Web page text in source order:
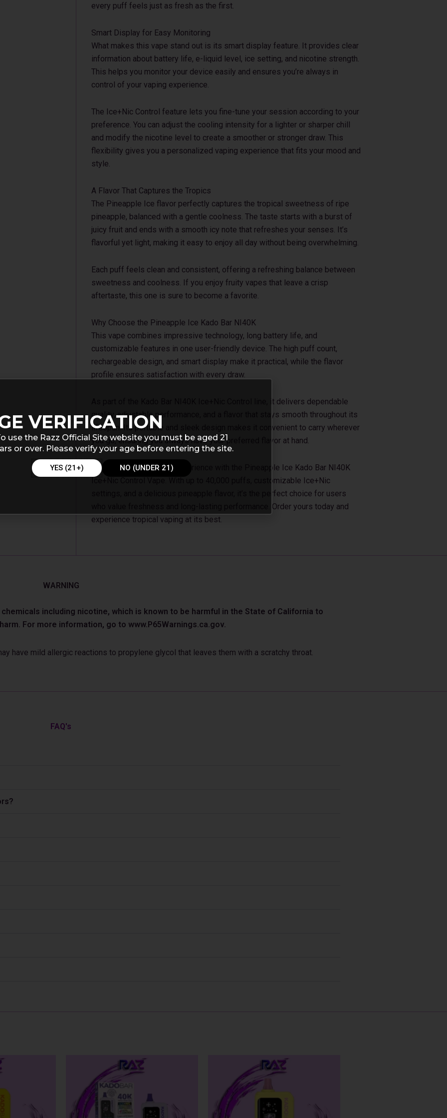
every puff feels just as fresh as the first.
Smart Display for Easy Monitoring
What makes this vape stand out is its smart display feature. It provides clear
information about battery life, e-liquid level, ice setting, and nicotine strength.
This helps you monitor your device easily and ensures you’re always in
control of your vaping experience.
The Ice+Nic Control feature lets you fine-tune your session according to your
preference. You can adjust the cooling intensity for a lighter or sharper chill
and modify the nicotine level to create a smoother or stronger draw. This
flexibility gives you a personalized vaping experience that fits your mood and
style.
A Flavor That Captures the Tropics
The Pineapple Ice flavor perfectly captures the tropical sweetness of ripe
pineapple, balanced with a gentle coolness. The taste starts with a burst of
juicy fruit and ends with a smooth icy note that refreshes your senses. It’s
flavorful yet light, making it easy to enjoy all day without being overwhelming.
Each puff feels clean and consistent, offering a refreshing balance between
sweetness and coolness. If you enjoy fruity vapes that leave a crisp
aftertaste, this one is sure to become a favorite.
Why Choose the Pineapple Ice Kado Bar NI40K
This vape combines impressive technology, long battery life, and
customizable features in one user-friendly device. The high puff count,
rechargeable design, and smart display make it practical, while the flavor
profile ensures satisfaction with every draw.
As part of the Kado Bar NI40K Ice+Nic Control line, it delivers dependable
quality, adjustable performance, and a flavor that stays smooth throughout its
lifespan. Its portable and sleek design makes it convenient to carry wherever
you go, ensuring you always have your preferred flavor at hand.
Enjoy a smooth tropical experience with the Pineapple Ice Kado Bar NI40K
Ice+Nic Control Vape. With up to 40,000 puffs, customizable Ice+Nic
settings, and a delicious pineapple flavor, it’s the perfect choice for users
who value freshness and long-lasting performance. Order yours today and
experience tropical vaping at its best.
WARNING
including nicotine, which is known to be harmful in the State of California to
For more information, go to www.P65Warnings.ca.gov.
have mild allergic reactions to propylene glycol that leaves them with a scratchy throat.
FAQ's
VERIFICATION
use the Razz Official Site website you must be aged 21
or over. Please verify your age before entering the site.
YES (21+) NO (UNDER 21)